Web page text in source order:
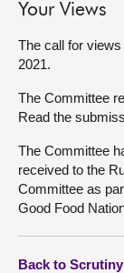
Your Views
The call for
2021.
The Committee
Read the
The Committee
received to the
Committee as
Good Food
Back to